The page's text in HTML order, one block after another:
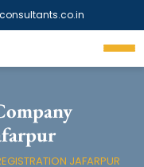
JAFARPUR